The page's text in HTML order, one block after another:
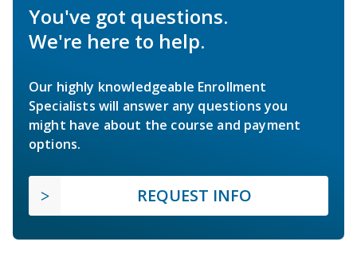
You've got questions.
We're here to help.
Our highly knowledgeable Enrollment
Specialists will answer any questions you
might have about the course and payment
options.
REQUEST INFO